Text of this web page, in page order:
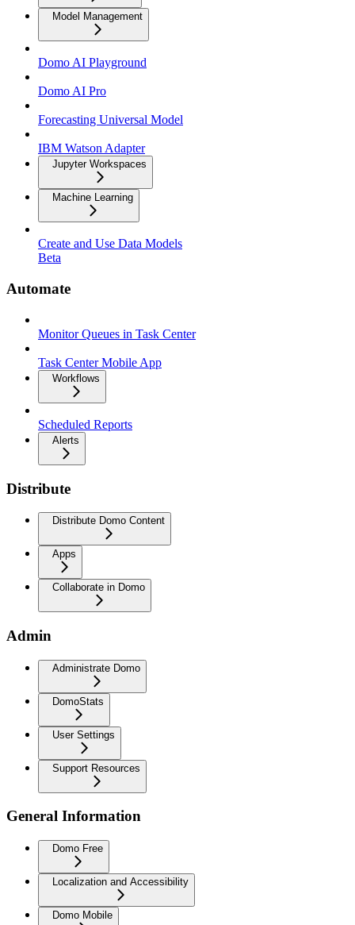
Model Management
Domo AI Playground
Domo AI Pro
Forecasting Universal Model
IBM Watson Adapter
Jupyter Workspaces
Machine Learning
Create and Use Data Models
Beta
Automate
Monitor Queues in Task Center
Task Center Mobile App
Workflows
Scheduled Reports
Alerts
Distribute
Distribute Domo Content
Apps
Collaborate in Domo
Admin
Administrate Domo
DomoStats
User Settings
Support Resources
General Information
Domo Free
Localization and Accessibility
Domo Mobile